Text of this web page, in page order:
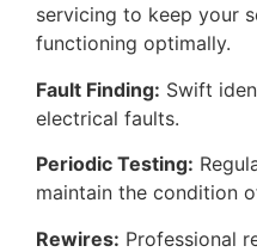
servicing to keep your
functioning optimally.
Fault Finding: Swift
electrical faults.
Periodic Testing:
maintain the condition
Rewires: Professional